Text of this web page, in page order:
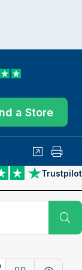
on Trustpilot
a Store
SharePrint
Trustpilot